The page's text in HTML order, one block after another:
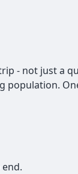
- not just a
population.